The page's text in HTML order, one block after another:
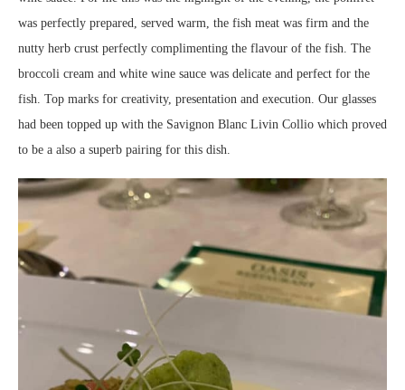
was perfectly prepared, served warm, the fish meat was firm and the
nutty herb crust perfectly complimenting the flavour of the fish. The
broccoli cream and white wine sauce was delicate and perfect for the
fish. Top marks for creativity, presentation and execution. Our glasses
had been topped up with the Savignon Blanc Livin Collio which proved
to be a also a superb pairing for this dish.